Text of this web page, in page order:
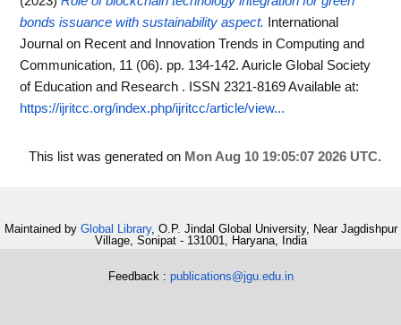
bonds issuance with sustainability aspect.
International
Journal on Recent and Innovation Trends in Computing and
Communication, 11 (06). pp. 134-142. Auricle Global Society
of Education and Research . ISSN 2321-8169Available at:
https://ijritcc.org/index.php/ijritcc/article/view...
This list was generated on Mon Aug 10 19:05:07 2026 UTC.
Maintained by Global Library, O.P. Jindal Global University, Near Jagdishpur
Village, Sonipat - 131001, Haryana, India
Feedback : publications@jgu.edu.in